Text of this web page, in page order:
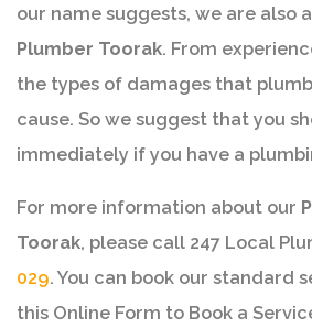
our name suggests, we are also
Plumber Toorak. From
the types of damages that
cause. So we suggest that you
immediately if you have a
For more information about our
Toorak, please call 247 Local
029. You can book our standard
this Online Form to Book a